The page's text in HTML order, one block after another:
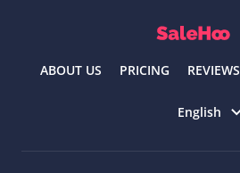
ABOUT US PRICING REVIEWS
English